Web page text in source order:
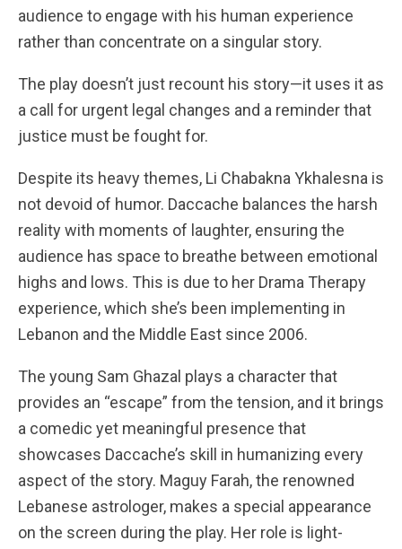
audience to engage with his human experience
rather than concentrate on a singular story.
The play doesn’t just recount his story—it uses it as
a call for urgent legal changes and a reminder that
justice must be fought for.
Despite its heavy themes, Li Chabakna Ykhalesna is
not devoid of humor. Daccache balances the harsh
reality with moments of laughter, ensuring the
audience has space to breathe between emotional
highs and lows. This is due to her Drama Therapy
experience, which she’s been implementing in
Lebanon and the Middle East since 2006.
The young Sam Ghazal plays a character that
provides an “escape” from the tension, and it brings
a comedic yet meaningful presence that
showcases Daccache’s skill in humanizing every
aspect of the story. Maguy Farah, the renowned
Lebanese astrologer, makes a special appearance
on the screen during the play. Her role is light-